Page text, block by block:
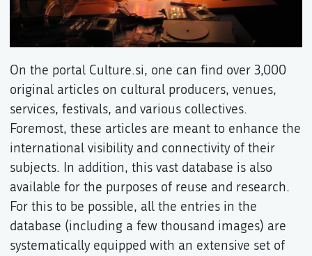
On the portal Culture.si, one can find over 3,000
original articles on cultural producers, venues,
services, festivals, and various collectives.
Foremost, these articles are meant to enhance the
international visibility and connectivity of their
subjects. In addition, this vast database is also
available for the purposes of reuse and research.
For this to be possible, all the entries in the
database (including a few thousand images) are
systematically equipped with an extensive set of